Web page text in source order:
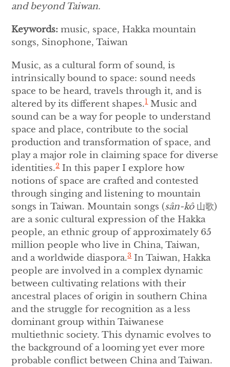
and beyond Taiwan.
Keywords: music, space, Hakka mountain
songs, Sinophone, Taiwan
Music, as a cultural form of sound, is
intrinsically bound to space: sound needs
space to be heard, travels through it, and is
altered by its different shapes.1 Music and
sound can be a way for people to understand
space and place, contribute to the social
production and transformation of space, and
play a major role in claiming space for diverse
identities.2In this paper I explore how
notions of space are crafted and contested
through singing and listening to mountain
songs in Taiwan. Mountain songs (sân-kô山歌)
are a sonic cultural expression of the Hakka
people, an ethnic group of approximately 65
million people who live in China, Taiwan,
and a worldwide diaspora.3In Taiwan, Hakka
people are involved in a complex dynamic
between cultivating relations with their
ancestral places of origin in southern China
and the struggle for recognition as a less
dominant group within Taiwanese
multiethnic society. This dynamic evolves to
the background of a looming yet ever more
probable conflict between China and Taiwan.